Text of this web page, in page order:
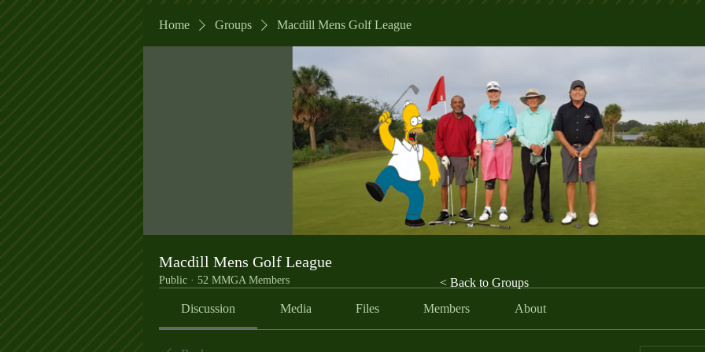
Home Groups Macdill Mens Golf League
Macdill Mens Golf League
Public · 52 MMGA Members
Discussion Media Files Members About
< Back to Groups